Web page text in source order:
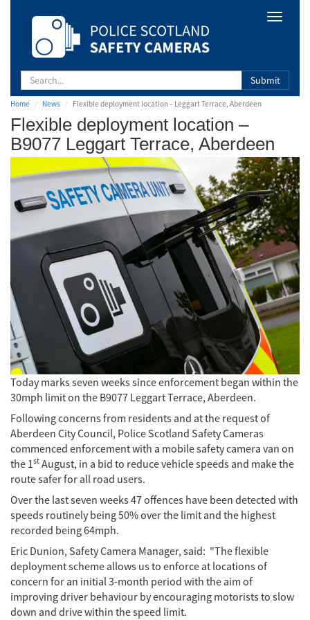
Camera
Scotland
Toggle
Submit
Home News Flexible deployment location – Leggart Terrace, Aberdeen
Flexible deployment location –
B9077 Leggart Terrace, Aberdeen
Today marks seven weeks since enforcement began within the
30mph limit on the B9077 Leggart Terrace, Aberdeen.
Following concerns from residents and at the request of
Aberdeen City Council, Police Scotland Safety Cameras
commenced enforcement with a mobile safety camera van on
the 1 st August, in a bid to reduce vehicle speeds and make the
route safer for all road users.
Over the last seven weeks 47 offences have been detected with
speeds routinely being 50% over the limit and the highest
recorded being 64mph.
Eric Dunion, Safety Camera Manager, said: "The flexible
deployment scheme allows us to enforce at locations of
concern for an initial 3-month period with the aim of
improving driver behaviour by encouraging motorists to slow
down and drive within the speed limit.